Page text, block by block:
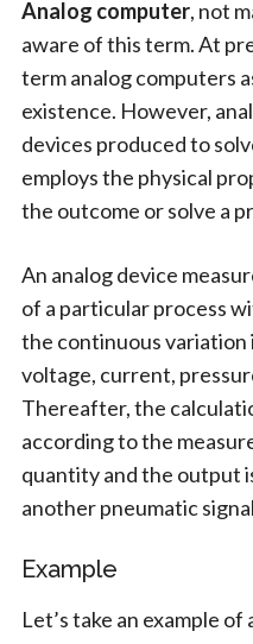
Analog computer, not
aware of this term. At
term analog computers
existence. However,
devices produced to
employs the physical
the outcome or solve a
An analog device
of a particular process
the continuous variation
voltage, current,
Thereafter, the
according to the
quantity and the output
another pneumatic
Example
Let’s take an example